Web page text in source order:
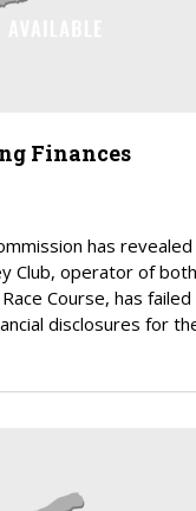
Finances
has revealed
Club, operator of both
Course, has
disclosures for